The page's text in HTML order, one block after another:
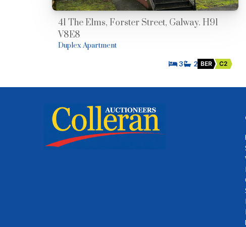
41 The Elms, Forster Street, Galway. H91
V8E8
Duplex Apartment
3 2 BER C2